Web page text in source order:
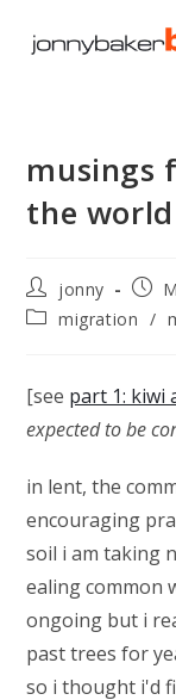
musings
the
Post
author:
jonny
Post
Postmigration /
[see part 1: kiwi
expected to be
in lent, the
encouraging
soil i am taking
ealing common
ongoing but i
past trees for
so i thought i'd